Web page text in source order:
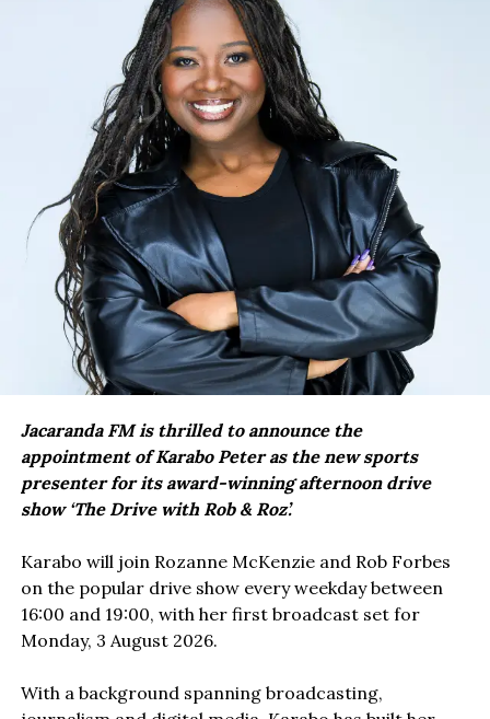
Jacaranda FM is thrilled to announce the
appointment of Karabo Peter as the new sports
presenter for its award-winning afternoon drive
show ‘The Drive with Rob & Roz’.
Karabo will join Rozanne McKenzie and Rob Forbes
on the popular drive show every weekday between
16:00 and 19:00, with her first broadcast set for
Monday, 3 August 2026.
With a background spanning broadcasting,